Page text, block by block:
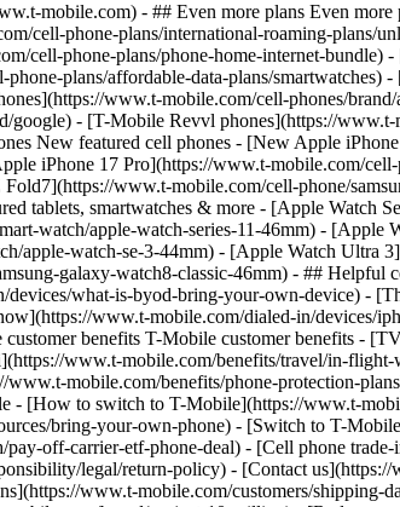
- ## Even more plans Even more
cell-phone-plans/international-roaming-plans/
cell-phone-plans/phone-home-internet-bundle)
plans/affordable-data-plans/smartwatches) -
www.t-mobile.com/cell-phones/
google) - [T-Mobile Revvl phones](https://
New featured cell phones - [New Apple
iPhone 17 Pro](https://www.t-mobile.com/
www.t-mobile.com/cell-phone/
tablets, smartwatches & more - [Apple Watch
watch/apple-watch-series-11-46mm) - [Apple
apple-watch-se-3-44mm) - [Apple Watch Ultra
galaxy-watch8-classic-46mm) - ## Helpful
what-is-byod-bring-your-own-device) -
www.t-mobile.com/dialed-in/devices/
benefits T-Mobile customer benefits -
www.t-mobile.com/benefits/travel/in-
mobile.com/benefits/phone-protection-
- [How to switch to T-Mobile](https://www.t-
bring-your-own-phone) - [Switch to T-
off-carrier-etf-phone-deal) - [Cell phone
legal/return-policy) - [Contact us](https://
www.t-mobile.com/customers/shipping-